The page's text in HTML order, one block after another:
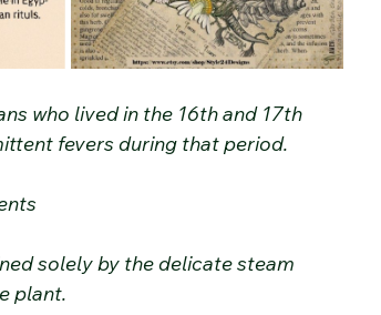
who lived in the 16th and 17th
fevers during that period.
solely by the delicate steam
plant.